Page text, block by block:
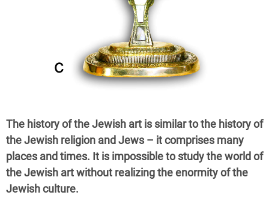
The history of the Jewish art is similar to the history of
the Jewish religion and Jews – it comprises many
places and times. It is impossible to study the world of
the Jewish art without realizing the enormity of the
Jewish culture.